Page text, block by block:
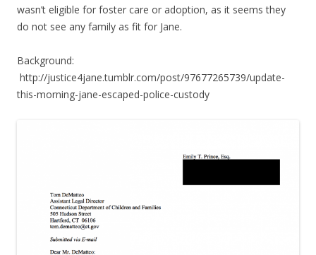
wasn’t eligible for foster care or adoption, as it seems they
do not see any family as fit for Jane.
Background:
http://justice4jane.tumblr.com/post/97677265739/update-
this-morning-jane-escaped-police-custody